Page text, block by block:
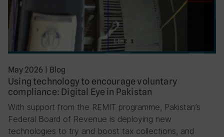
May 2026 Blog
Using technology to encourage voluntary
compliance: Digital Eye in Pakistan
With support from the REMIT programme, Pakistan’s
Federal Board of Revenue is deploying new
technologies to try and boost tax collections, and